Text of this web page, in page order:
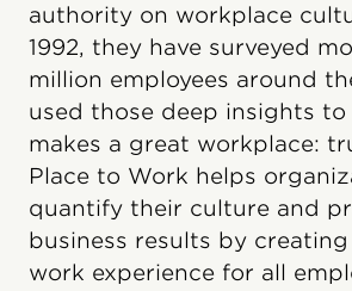
authority on workplace
1992, they have surveyed
million employees around
used those deep insights
makes a great workplace:
Place to Work helps
quantify their culture and
business results by
work experience for all